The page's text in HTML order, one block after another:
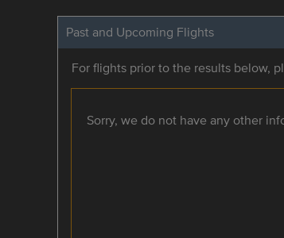
Past and Upcoming Flights
For flights prior to the results below,
Sorry, we do not have any other